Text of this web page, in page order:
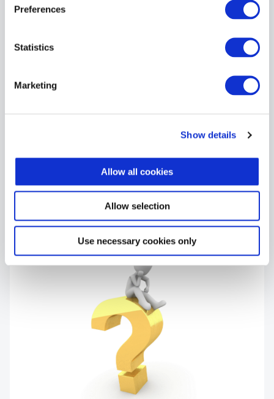
Preferences
Statistics
Marketing
Show details
Allow all cookies
Allow selection
Use necessary cookies only